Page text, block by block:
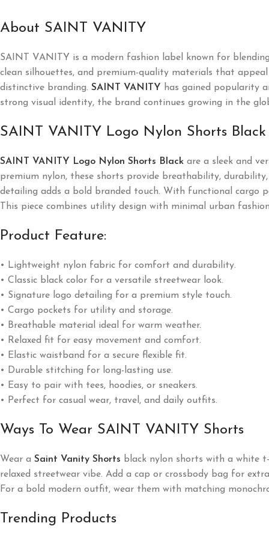
About SAINT VANITY
SAINT VANITY is a modern fashion label known for
clean silhouettes, and premium-quality materials that
distinctive branding. SAINT VANITY
has gained popularity
strong visual identity, the brand continues growing in the
SAINT VANITY Logo Nylon Shorts Black
SAINT VANITY Logo Nylon Shorts Black are a sleek and
premium nylon, these shorts provide breathability,
detailing adds a bold branded touch. With functional cargo
This piece combines utility design with minimal urban
Product Feature:
• Lightweight nylon fabric for comfort and durability.
• Classic black color for a versatile streetwear look.
• Signature logo detailing for a premium style touch.
• Cargo pockets for utility and storage.
• Breathable material ideal for warm weather.
• Relaxed fit for easy movement and comfort.
• Elastic waistband for a secure flexible fit.
• Durable stitching for long-lasting use.
• Easy to pair with tees, hoodies, or sneakers.
• Perfect for casual wear, travel, and daily outfits.
Ways To Wear SAINT VANITY Shorts
Wear a Saint Vanity Shorts black nylon shorts with a white
relaxed streetwear vibe. Add a cap or crossbody bag for
For a bold modern outfit, wear them with matching
Trending Products